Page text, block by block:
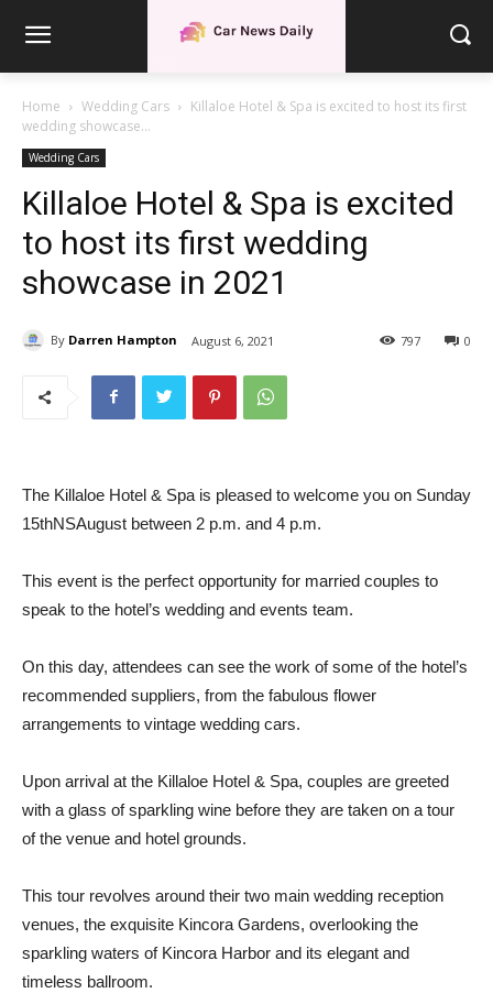
Home Wedding Cars
Killaloe Hotel & Spa is excited to host its first
wedding showcase...
Wedding Cars
Killaloe Hotel & Spa is excited
to host its first wedding
showcase in 2021
By Darren Hampton August 6, 2021 0
797
The Killaloe Hotel & Spa is pleased to welcome you on Sunday
15thNSAugust between 2 p.m. and 4 p.m.
This event is the perfect opportunity for married couples to
speak to the hotel’s wedding and events team.
On this day, attendees can see the work of some of the hotel’s
recommended suppliers, from the fabulous flower
arrangements to vintage wedding cars.
Upon arrival at the Killaloe Hotel & Spa, couples are greeted
with a glass of sparkling wine before they are taken on a tour
of the venue and hotel grounds.
This tour revolves around their two main wedding reception
venues, the exquisite Kincora Gardens, overlooking the
sparkling waters of Kincora Harbor and its elegant and
timeless ballroom.